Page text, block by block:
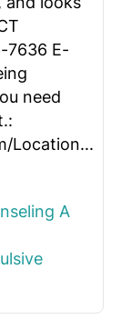
7636 E-
need
:
Location...
A